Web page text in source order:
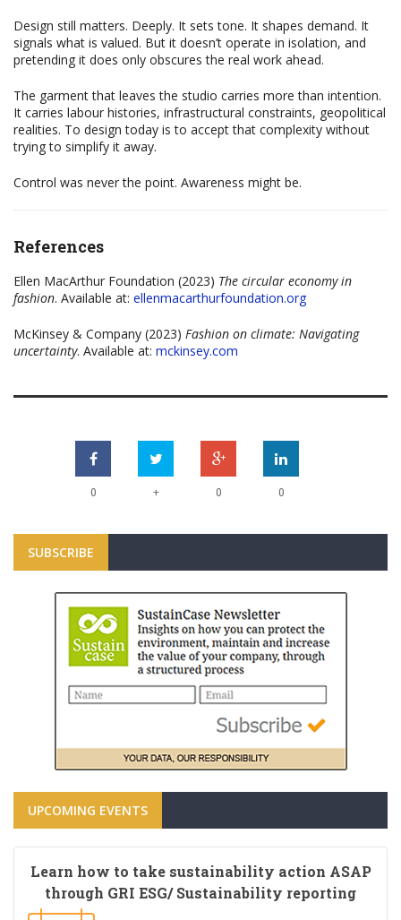
Design still matters. Deeply. It sets tone. It shapes demand. It
signals what is valued. But it doesn’t operate in isolation, and
pretending it does only obscures the real work ahead.
The garment that leaves the studio carries more than intention.
It carries labour histories, infrastructural constraints, geopolitical
realities. To design today is to accept that complexity without
trying to simplify it away.
Control was never the point. Awareness might be.
References
Ellen MacArthur Foundation (2023) The circular economy in
fashion. Available at: ellenmacarthurfoundation.org
McKinsey & Company (2023) Fashion on climate: Navigating
uncertainty. Available at: mckinsey.com
0 + 0 0
SUBSCRIBE
UPCOMING EVENTS
Learn how to take sustainability action ASAP
through GRI ESG/ Sustainability reporting